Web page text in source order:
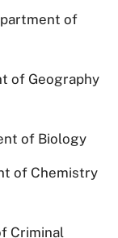
of
of Geography
of Biology
of Chemistry
Criminal